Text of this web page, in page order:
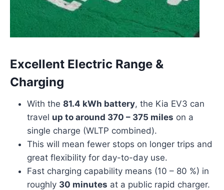
Excellent Electric Range &
Charging
With the 81.4 kWh battery, the Kia EV3 can
travel up to around 370 – 375 miles on a
single charge (WLTP combined).
This will mean fewer stops on longer trips and
great flexibility for day-to-day use.
Fast charging capability means (10 – 80 %) in
roughly 30 minutes at a public rapid charger.